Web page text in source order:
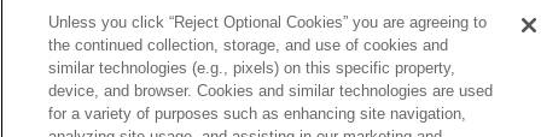
Foye Oluokun Tackle changed from4to5.
Patrick Queen Assisted Tackles changed from3to4. 0.00
Unless you click “Reject Optional Cookies” you are agreeing to
the continued collection, storage, and use of cookies and
similar technologies (e.g., pixels) on this specific property,
device, and browser. Cookies and similar technologies are used
for a variety of purposes such as enhancing site navigation,